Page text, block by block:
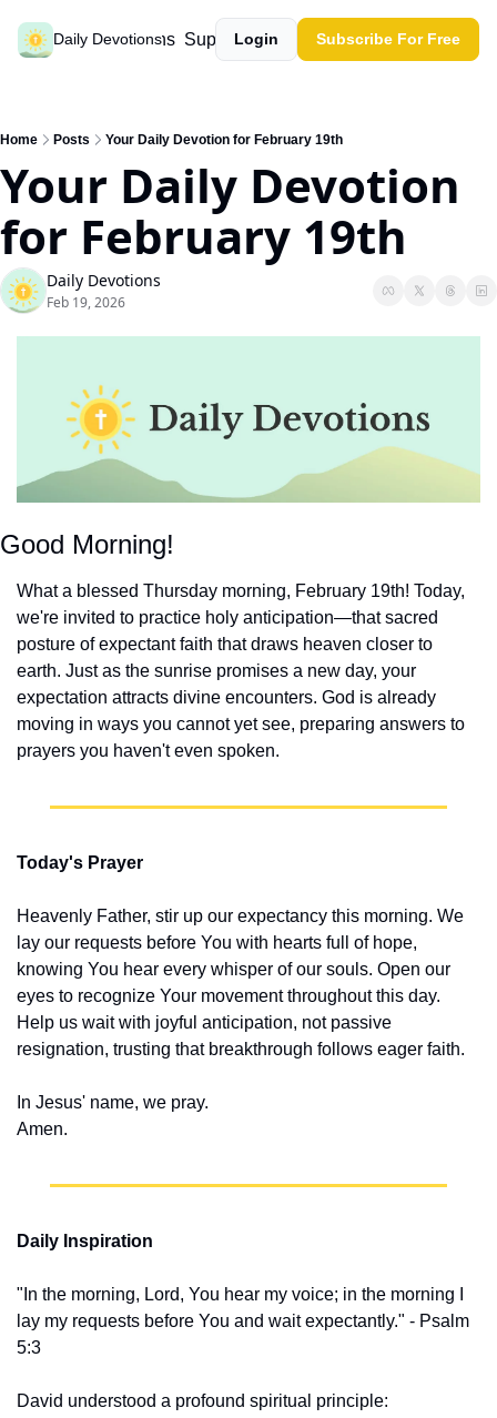
Daily Devotions
Past devotions Support our work
Login Subscribe For Free
Home Posts Your Daily Devotion for February 19th
Your Daily Devotion
for February 19th
Daily Devotions
Feb 19, 2026
Good Morning!
What a blessed Thursday morning, February 19th! Today,
we're invited to practice holy anticipation—that sacred
posture of expectant faith that draws heaven closer to
earth. Just as the sunrise promises a new day, your
expectation attracts divine encounters. God is already
moving in ways you cannot yet see, preparing answers to
prayers you haven't even spoken.
Today's Prayer
Heavenly Father, stir up our expectancy this morning. We
lay our requests before You with hearts full of hope,
knowing You hear every whisper of our souls. Open our
eyes to recognize Your movement throughout this day.
Help us wait with joyful anticipation, not passive
resignation, trusting that breakthrough follows eager faith.
In Jesus' name, we pray.
Amen.
Daily Inspiration
"In the morning, Lord, You hear my voice; in the morning I
lay my requests before You and wait expectantly." - Psalm
5:3
David understood a profound spiritual principle: